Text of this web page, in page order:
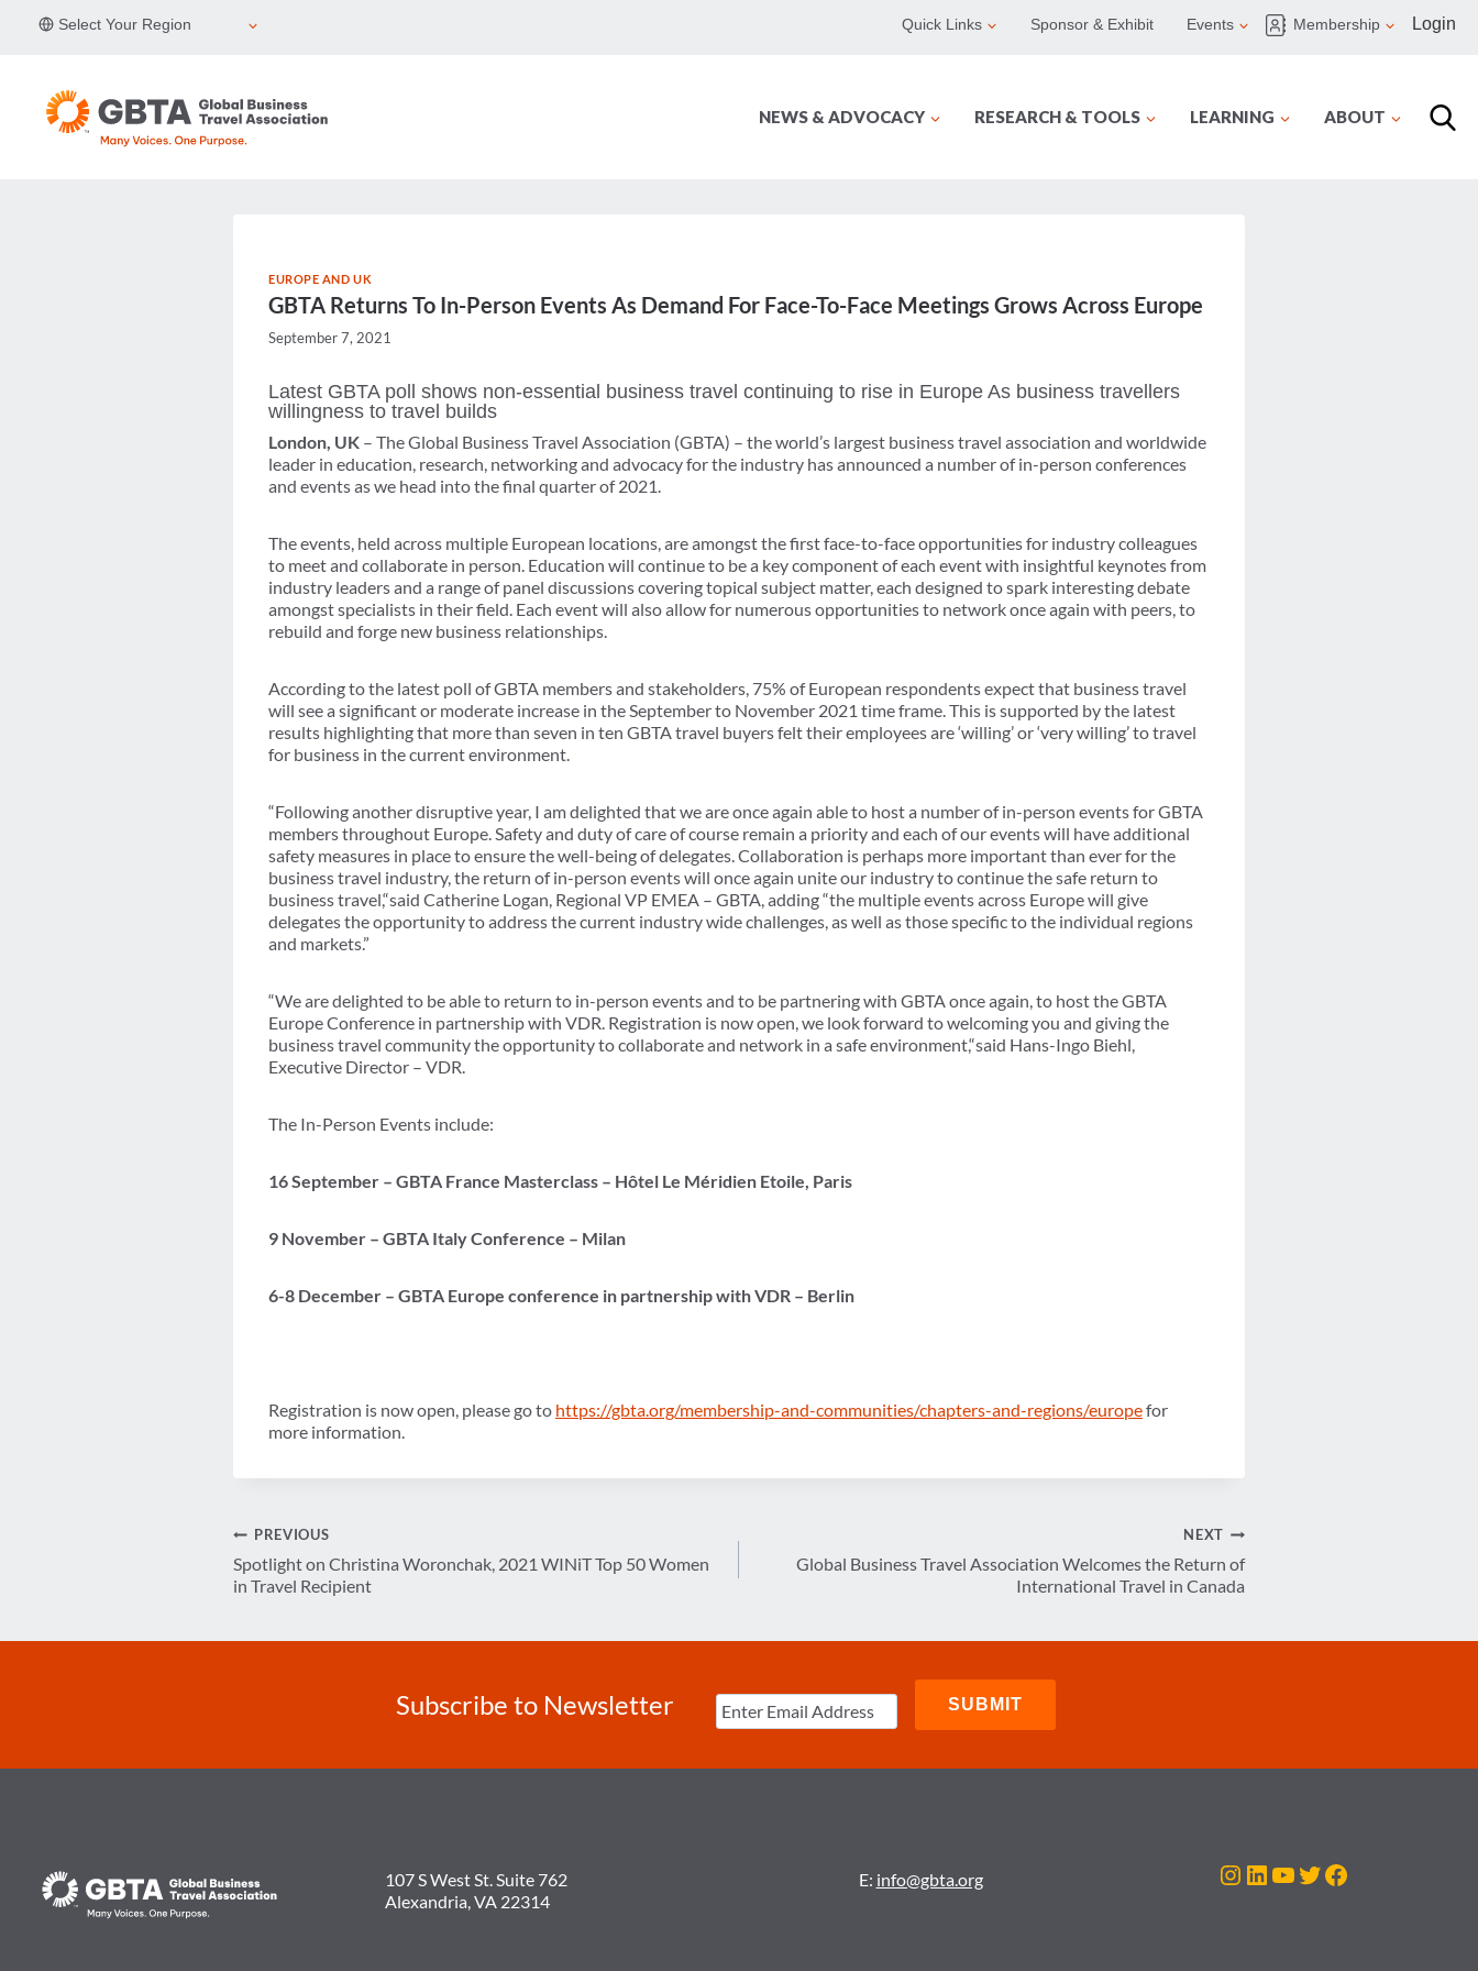
Select Your Region Quick Links Sponsor & Exhibit Events Membership Login
NEWS & ADVOCACY RESEARCH & TOOLS LEARNING ABOUT
EUROPE AND UK
GBTA Returns To In-Person Events As Demand For Face-To-Face Meetings Grows Across Europe
September 7, 2021
Latest GBTA poll shows non-essential business travel continuing to rise in Europe As business travellers
willingness to travel builds
London, UK – The Global Business Travel Association (GBTA) – the world’s largest business travel association and worldwide
leader in education, research, networking and advocacy for the industry has announced a number of in-person conferences
and events as we head into the final quarter of 2021.
The events, held across multiple European locations, are amongst the first face-to-face opportunities for industry colleagues
to meet and collaborate in person. Education will continue to be a key component of each event with insightful keynotes from
industry leaders and a range of panel discussions covering topical subject matter, each designed to spark interesting debate
amongst specialists in their field. Each event will also allow for numerous opportunities to network once again with peers, to
rebuild and forge new business relationships.
According to the latest poll of GBTA members and stakeholders, 75% of European respondents expect that business travel
will see a significant or moderate increase in the September to November 2021 time frame. This is supported by the latest
results highlighting that more than seven in ten GBTA travel buyers felt their employees are ‘willing’ or ‘very willing’ to travel
for business in the current environment.
“Following another disruptive year, I am delighted that we are once again able to host a number of in-person events for GBTA
members throughout Europe. Safety and duty of care of course remain a priority and each of our events will have additional
safety measures in place to ensure the well-being of delegates. Collaboration is perhaps more important than ever for the
business travel industry, the return of in-person events will once again unite our industry to continue the safe return to
business travel,“said Catherine Logan, Regional VP EMEA – GBTA, adding “the multiple events across Europe will give
delegates the opportunity to address the current industry wide challenges, as well as those specific to the individual regions
and markets.”
“We are delighted to be able to return to in-person events and to be partnering with GBTA once again, to host the GBTA
Europe Conference in partnership with VDR. Registration is now open, we look forward to welcoming you and giving the
business travel community the opportunity to collaborate and network in a safe environment,“said Hans-Ingo Biehl,
Executive Director – VDR.
The In-Person Events include:
16 September – GBTA France Masterclass – Hôtel Le Méridien Etoile, Paris
9 November – GBTA Italy Conference – Milan
6-8 December – GBTA Europe conference in partnership with VDR – Berlin
Registration is now open, please go to https://gbta.org/membership-and-communities/chapters-and-regions/europefor
more information.
Post
navigation
PREVIOUS
Spotlight on Christina Woronchak, 2021 WINiT Top 50 Women
in Travel Recipient
NEXT
Global Business Travel Association Welcomes the Return of
International Travel in Canada
Subscribe to Newsletter
107 S West St. Suite 762
Alexandria, VA 22314
E: info@gbta.org Instagram
LinkedIn
YouTube
Twitter
Facebook